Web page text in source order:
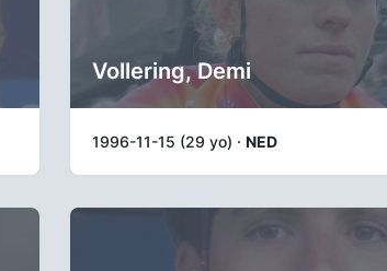
Vollering, Demi
1996-11-15 (29 yo) · NED